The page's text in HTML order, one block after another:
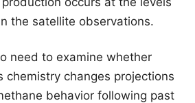
the satellite observations.
need to examine whether
chemistry changes projections
behavior following past